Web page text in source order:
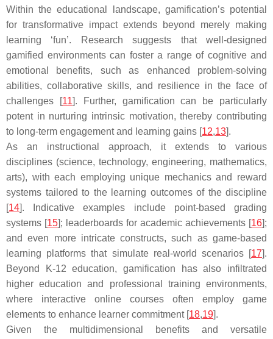
Within the educational landscape, gamification’s potential
for transformative impact extends beyond merely making
learning ‘fun’. Research suggests that well-designed
gamified environments can foster a range of cognitive and
emotional benefits, such as enhanced problem-solving
abilities, collaborative skills, and resilience in the face of
challenges [11]. Further, gamification can be particularly
potent in nurturing intrinsic motivation, thereby contributing
to long-term engagement and learning gains [12,13].
As an instructional approach, it extends to various
disciplines (science, technology, engineering, mathematics,
arts), with each employing unique mechanics and reward
systems tailored to the learning outcomes of the discipline
[14]. Indicative examples include point-based grading
systems [15]; leaderboards for academic achievements [16];
and even more intricate constructs, such as game-based
learning platforms that simulate real-world scenarios [17].
Beyond K-12 education, gamification has also infiltrated
higher education and professional training environments,
where interactive online courses often employ game
elements to enhance learner commitment [18,19].
Given the multidimensional benefits and versatile